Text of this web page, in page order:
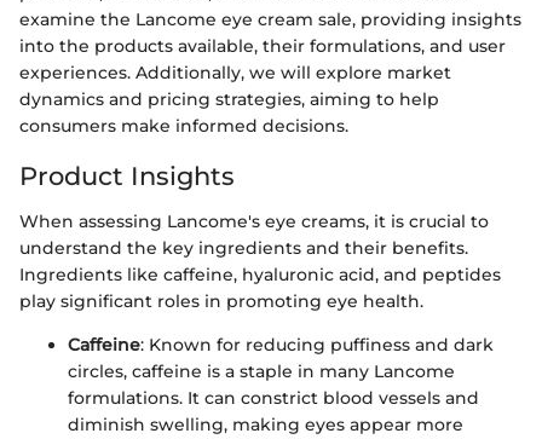
examine the Lancome eye cream sale, providing insights
into the products available, their formulations, and user
experiences. Additionally, we will explore market
dynamics and pricing strategies, aiming to help
consumers make informed decisions.
Product Insights
When assessing Lancome's eye creams, it is crucial to
understand the key ingredients and their benefits.
Ingredients like caffeine, hyaluronic acid, and peptides
play significant roles in promoting eye health.
Caffeine: Known for reducing puffiness and dark
circles, caffeine is a staple in many Lancome
formulations. It can constrict blood vessels and
diminish swelling, making eyes appear more